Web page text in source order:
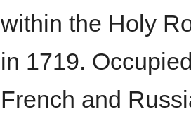
within the Holy
in 1719.
French and